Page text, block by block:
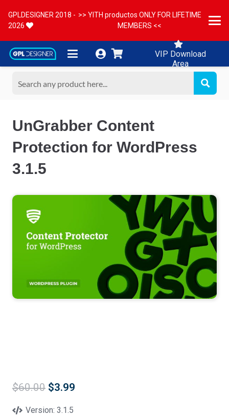
GPLDESIGNER 2018 -
2026
>> YITH productos ONLY FOR LIFETIME
MEMBERS <<
VIP Download
Area
UnGrabber Content
Protection for WordPress
3.1.5
$60.00 Original
was:
$3.99
Version:3.1.5